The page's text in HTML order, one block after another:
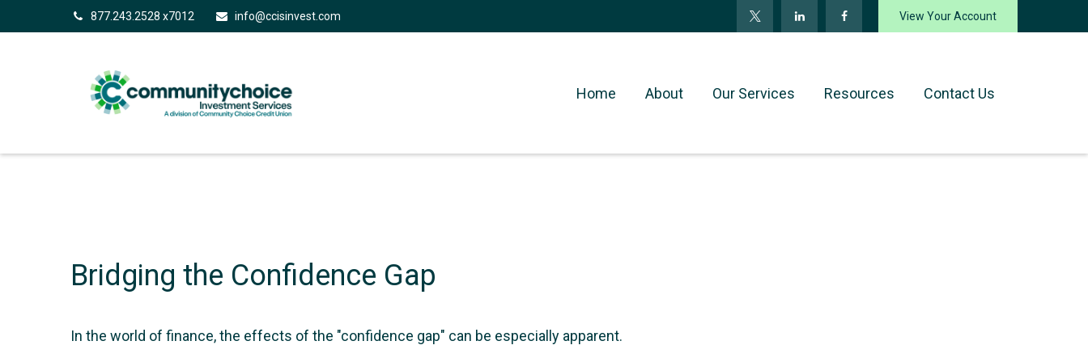
877.243.2528 x7012 info@ccisinvest.com View Your Account
Home About Our Services Resources Contact Us
Bridging the Confidence Gap
In the world of finance, the effects of the "confidence gap" can be especially apparent.